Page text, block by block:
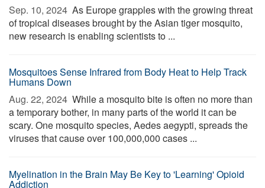
Sep. 10, 2024  As Europe grapples with the growing threat
of tropical diseases brought by the Asian tiger mosquito,
new research is enabling scientists to ...
Mosquitoes Sense Infrared from Body Heat to Help Track
Humans Down
Aug. 22, 2024  While a mosquito bite is often no more than
a temporary bother, in many parts of the world it can be
scary. One mosquito species, Aedes aegypti, spreads the
viruses that cause over 100,000,000 cases ...
Myelination in the Brain May Be Key to 'Learning' Opioid
Addiction